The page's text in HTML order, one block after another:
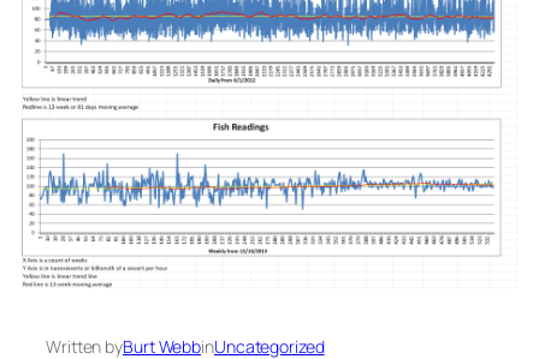
Written byBurt WebbinUncategorized